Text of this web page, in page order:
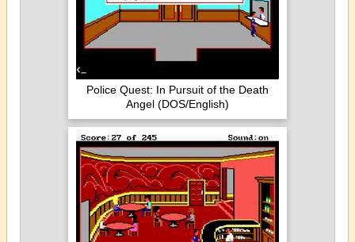
Police Quest: In Pursuit of the Death
Angel (DOS/English)